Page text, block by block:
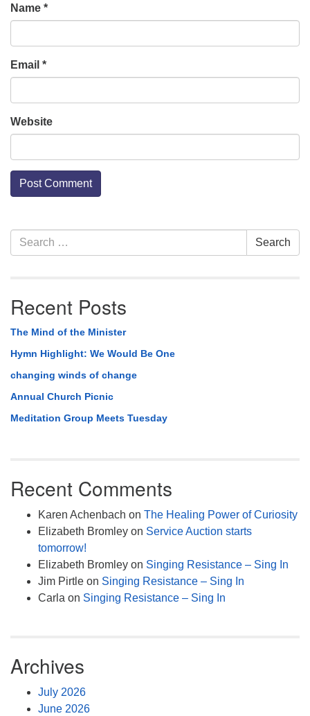
Name *
Email *
Website
Section
Navigation
Search
for:
Search
Recent Posts
The Mind of the Minister
Hymn Highlight: We Would Be One
changing winds of change
Annual Church Picnic
Meditation Group Meets Tuesday
Recent Comments
Karen Achenbach on The Healing Power of Curiosity
Elizabeth Bromley on Service Auction starts
tomorrow!
Elizabeth Bromley on Singing Resistance – Sing In
Jim Pirtle on Singing Resistance – Sing In
Carla on Singing Resistance – Sing In
Archives
July 2026
June 2026